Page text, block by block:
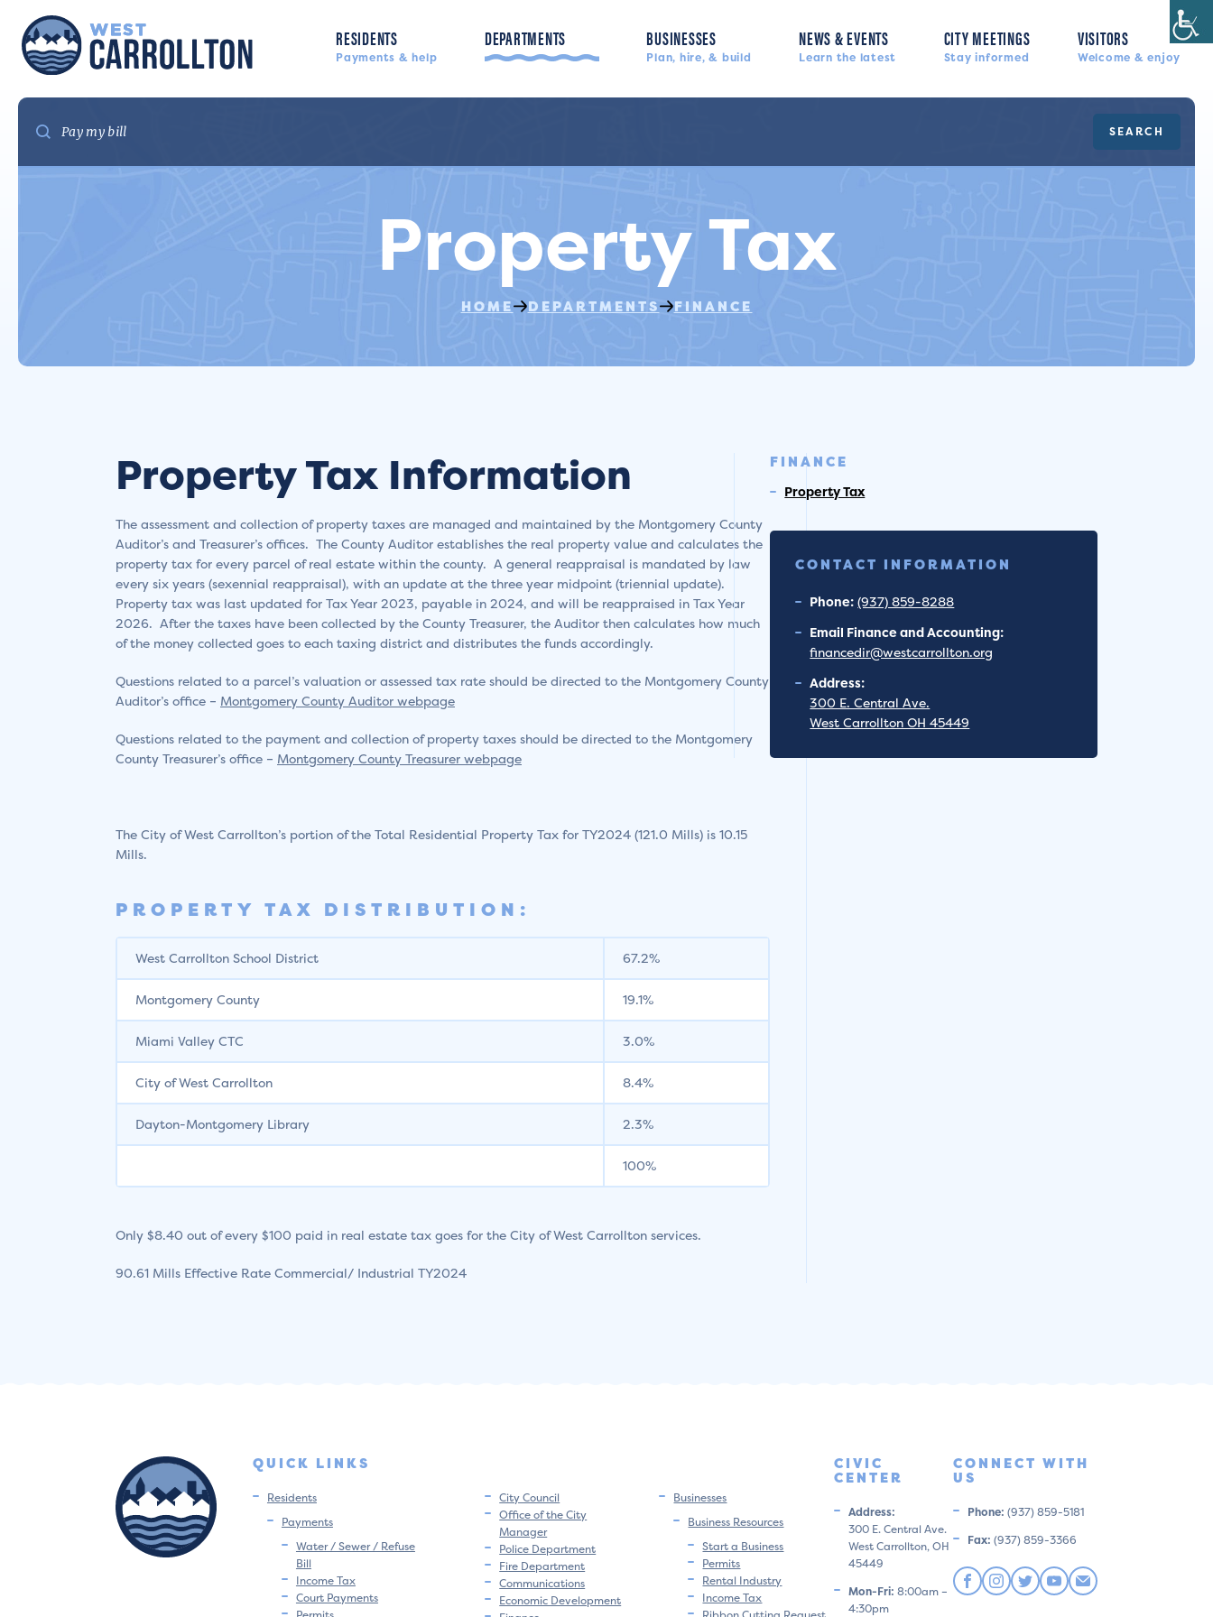
RESIDENTS
Payments & help
DEPARTMENTS
Police, fire, & more
BUSINESSES
Plan, hire, & build
NEWS & EVENTS
Learn the latest
CITY MEETINGS
Stay informed
VISITORS
Welcome & enjoy
SEARCH
Property Tax
HOME DEPARTMENTS FINANCE
Property Tax Information
The assessment and collection of property taxes are managed and maintained by the Montgomery County
Auditor’s and Treasurer’s offices. The County Auditor establishes the real property value and calculates the
property tax for every parcel of real estate within the county. A general reappraisal is mandated by law
every six years (sexennial reappraisal), with an update at the three year midpoint (triennial update).
Property tax was last updated for Tax Year 2023, payable in 2024, and will be reappraised in Tax Year
2026. After the taxes have been collected by the County Treasurer, the Auditor then calculates how much
of the money collected goes to each taxing district and distributes the funds accordingly.
Questions related to a parcel’s valuation or assessed tax rate should be directed to the Montgomery County
Auditor’s office – Montgomery County Auditor webpage
Questions related to the payment and collection of property taxes should be directed to the Montgomery
County Treasurer’s office – Montgomery County Treasurer webpage
The City of West Carrollton’s portion of the Total Residential Property Tax for TY2024 (121.0 Mills) is 10.15
Mills.
PROPERTY TAX DISTRIBUTION:
West Carrollton School District 67.2%
Montgomery County 19.1%
Miami Valley CTC 3.0%
City of West Carrollton 8.4%
Dayton-Montgomery Library 2.3%
100%
Only $8.40 out of every $100 paid in real estate tax goes for the City of West Carrollton services.
90.61 Mills Effective Rate Commercial/ Industrial TY2024
FINANCE
Property Tax
CONTACT INFORMATION
Phone: (937) 859-8288
Email Finance and Accounting:
financedir@westcarrollton.org
Address:
300 E. Central Ave.
West Carrollton OH 45449
QUICK LINKS
Residents
Payments
Water / Sewer / Refuse
Bill
Income Tax
Court Payments
City Council
Office of the City
Manager
Police Department
Fire Department
Communications
Economic Development
Businesses
Business Resources
Start a Business
Permits
Rental Industry
Income Tax
CIVIC
CENTER
Address:
300 E. Central Ave.
West Carrollton, OH
45449
Mon-Fri: 8:00am –
4:30pm
CONNECT WITH
US
Phone: (937) 859-5181
Fax: (937) 859-3366